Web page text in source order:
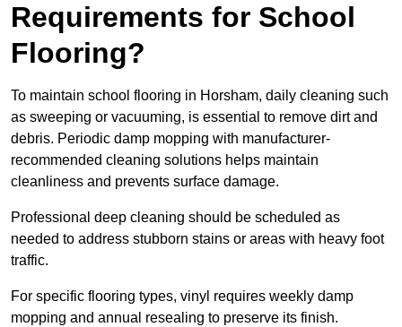
Requirements for School
Flooring?
To maintain school flooring in Horsham, daily cleaning such
as sweeping or vacuuming, is essential to remove dirt and
debris. Periodic damp mopping with manufacturer-
recommended cleaning solutions helps maintain
cleanliness and prevents surface damage.
Professional deep cleaning should be scheduled as
needed to address stubborn stains or areas with heavy foot
traffic.
For specific flooring types, vinyl requires weekly damp
mopping and annual resealing to preserve its finish.